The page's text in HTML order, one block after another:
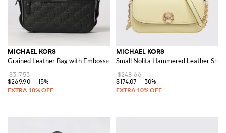
MICHAEL KORS
Grained Leather Bag with Embossed MK Monogram
$317.53
$269.90
-15%
MICHAEL KORS
Small Nolita Hammered Leather
$248.66
$174.07
-30%